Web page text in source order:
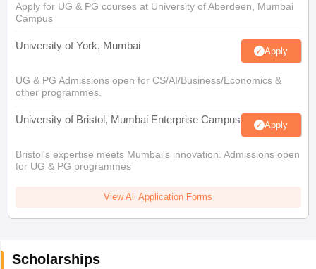
Apply for UG & PG courses at University of Aberdeen, Mumbai
Campus
University of York, Mumbai Apply
UG & PG Admissions open for CS/AI/Business/Economics &
other programmes.
University of Bristol, Mumbai Enterprise Campus Apply
Bristol's expertise meets Mumbai's innovation. Admissions open
for UG & PG programmes
View All Application Forms
Scholarships